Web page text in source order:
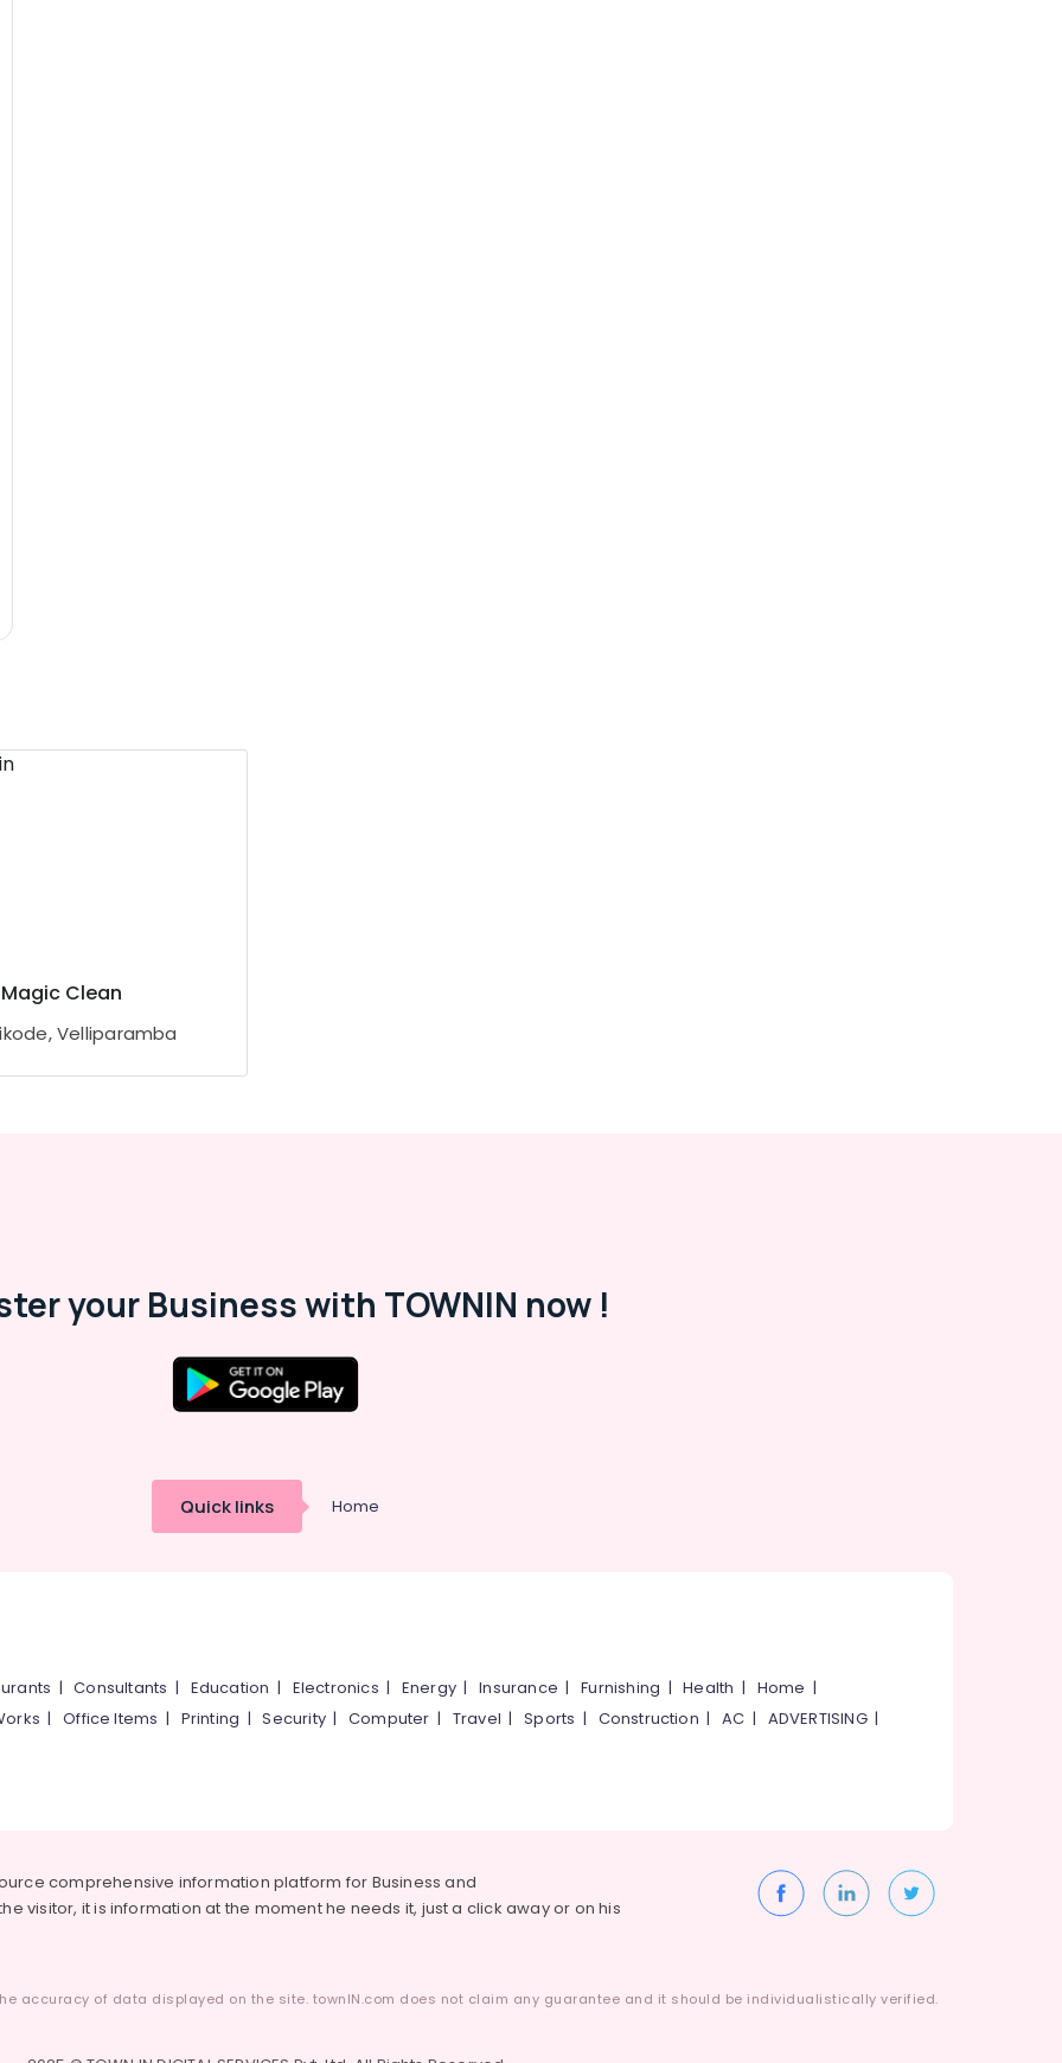
Magic Clean
Velliparamba
your Business with TOWNIN now !
Quick links Home
|Consultants | Education | Electronics | Energy |Insurance |Furnishing |Health | Home |
|Office Items | Printing |Security|Computer | Travel |Sports | Construction |AC | ADVERTISING|
comprehensive information platform for Business and
visitor, it is information at the moment he needs it, just a click away or on his
accuracy of data displayed on the site. townIN.com does not claim any guarantee and it should be individualistically verified.